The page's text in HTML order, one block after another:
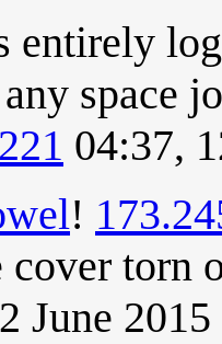
entirely
space
04:37,
!
cover torn
June